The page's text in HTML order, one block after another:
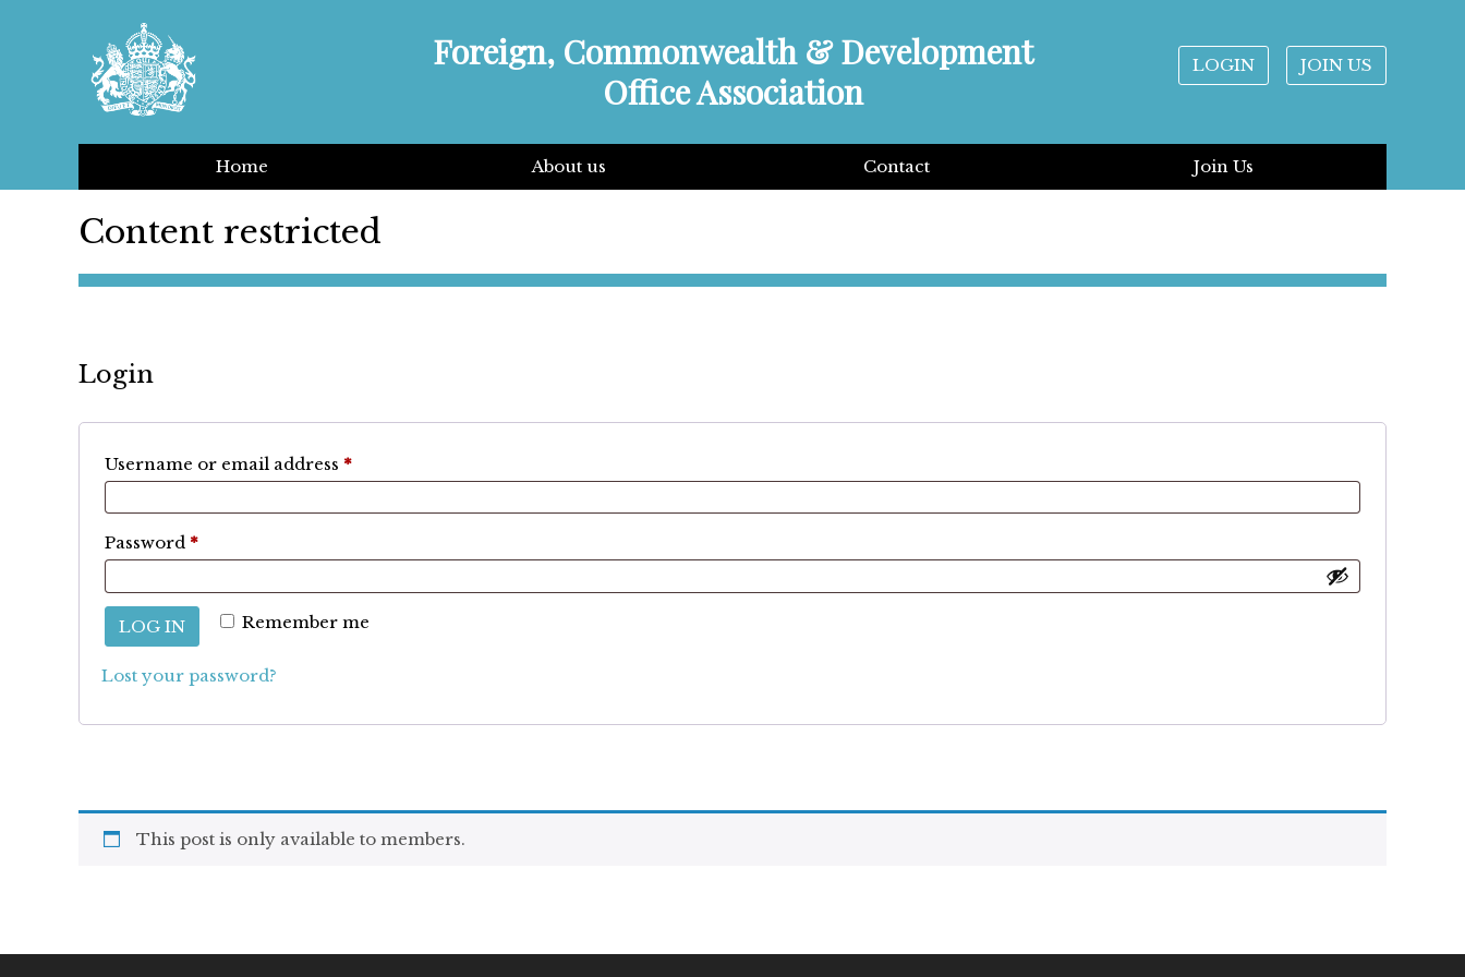
Foreign, Commonwealth & Development
Office Association
LOGIN JOIN US
Home About us Contact Join Us
Content restricted
Login
Username or email address *Required
Password *Required
Remember me
LOG IN
Lost your password?
This post is only available to members.